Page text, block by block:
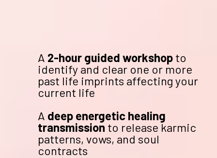
A 2-hour guided workshop to
identify and clear one or more
past life imprints affecting your
current life
A deep energetic healing
transmission to release karmic
patterns, vows, and soul
contracts